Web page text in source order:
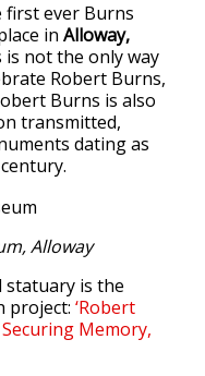
first ever Burns
in Alloway,
is not the only way
Robert Burns,
Burns is also
transmitted,
dating as
Alloway
statuary is the
project: ‘Robert
Memory,